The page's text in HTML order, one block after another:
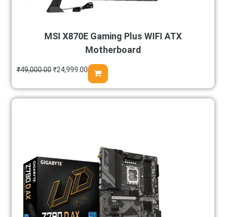
MSI X870E Gaming Plus WIFI ATX
Motherboard
₹49,000.00₹24,999.00